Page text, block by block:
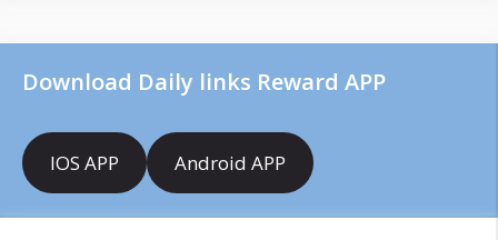
Download Daily links Reward APP
IOS APP Android APP